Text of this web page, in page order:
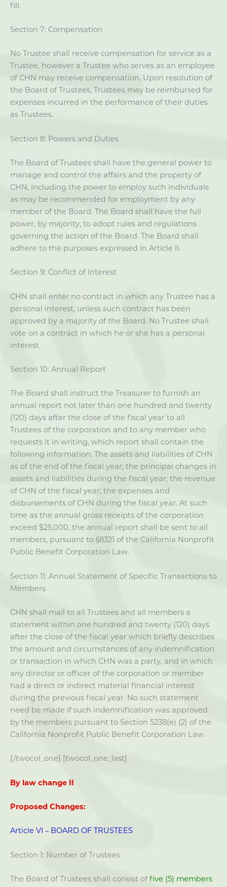
fill.
Section 7: Compensation
No Trustee shall receive compensation for service as a
Trustee, however a Trustee who serves as an employee
of CHN may receive compensation. Upon resolution of
the Board of Trustees, Trustees may be reimbursed for
expenses incurred in the performance of their duties
as Trustees.
Section 8: Powers and Duties
The Board of Trustees shall have the general power to
manage and control the affairs and the property of
CHN, including the power to employ such individuals
as may be recommended for employment by any
member of the Board. The Board shall have the full
power, by majority, to adopt rules and regulations
governing the action of the Board. The Board shall
adhere to the purposes expressed in Article II.
Section 9: Conflict of Interest
CHN shall enter no contract in which any Trustee has a
personal interest, unless such contract has been
approved by a majority of the Board. No Trustee shall
vote on a contract in which he or she has a personal
interest.
Section 10: Annual Report
The Board shall instruct the Treasurer to furnish an
annual report not later than one hundred and twenty
(120) days after the close of the fiscal year to all
Trustees of the corporation and to any member who
requests it in writing, which report shall contain the
following information: The assets and liabilities of CHN
as of the end of the fiscal year; the principal changes in
assets and liabilities during the fiscal year; the revenue
of CHN of the fiscal year; the expenses and
disbursements of CHN during the fiscal year. At such
time as the annual gross receipts of the corporation
exceed $25,000, the annual report shall be sent to all
members, pursuant to §8321 of the California Nonprofit
Public Benefit Corporation Law.
Section 11: Annual Statement of Specific Transactions to
Members
CHN shall mail to all Trustees and all members a
statement within one hundred and twenty (120) days
after the close of the fiscal year which briefly describes
the amount and circumstances of any indemnification
or transaction in which CHN was a party, and in which
any director or officer of the corporation or member
had a direct or indirect material financial interest
during the previous fiscal year. No such statement
need be made if such indemnification was approved
by the members pursuant to Section 5238(e) (2) of the
California Nonprofit Public Benefit Corporation Law.
[/twocol_one] [twocol_one_last]
By law change II
Proposed Changes:
Article VI – BOARD OF TRUSTEES
Section 1: Number of Trustees
The Board of Trustees shall consist of five (5) members